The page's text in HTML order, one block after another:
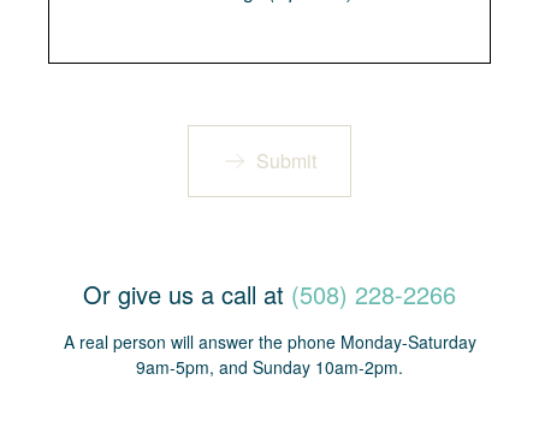
Submit
Or give us a call at (508) 228-2266
A real person will answer the phone Monday-Saturday
9am-5pm, and Sunday 10am-2pm.